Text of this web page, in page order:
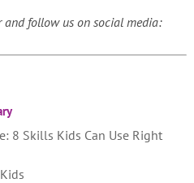
follow us on social media:
8 Skills Kids Can Use Right